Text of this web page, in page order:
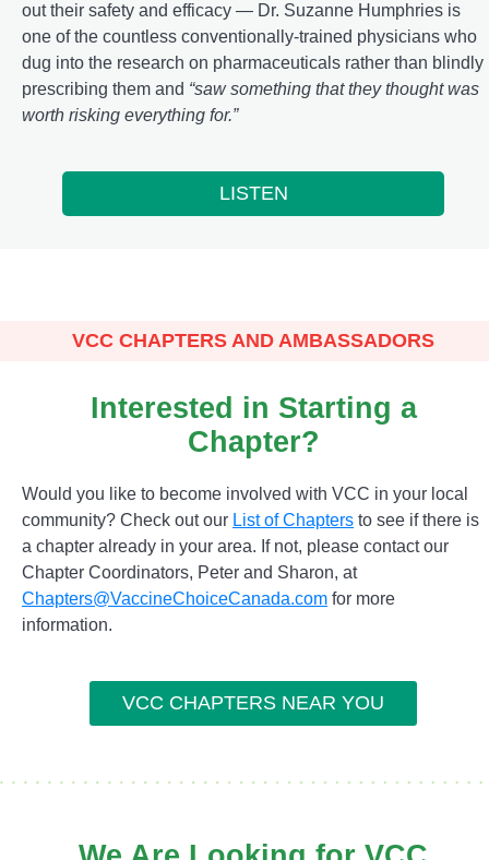
out their safety and efficacy — Dr. Suzanne Humphries is
one of the countless conventionally-trained physicians who
dug into the research on pharmaceuticals rather than blindly
prescribing them and “saw something that they thought was
worth risking everything for.”
LISTEN
VCC CHAPTERS AND AMBASSADORS
Interested in Starting a
Chapter?
Would you like to become involved with VCC in your local
community? Check out our List of Chapters to see if there is
a chapter already in your area. If not, please contact our
Chapter Coordinators, Peter and Sharon, at
Chapters@VaccineChoiceCanada.com for more
information.
VCC CHAPTERS NEAR YOU